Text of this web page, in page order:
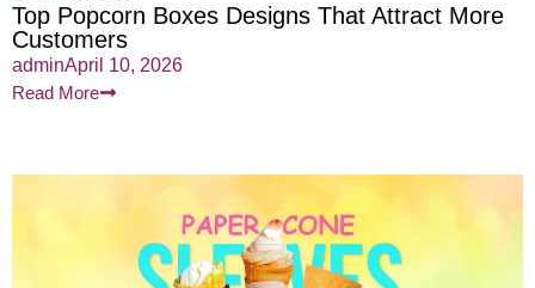
Top Popcorn Boxes Designs That Attract More
Customers
adminApril 10, 2026
Read More